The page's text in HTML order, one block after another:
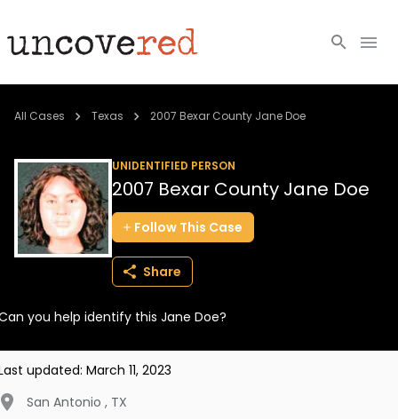
Cold Cases
Community
About
BECOME A MEMBER
All Cases Texas 2007 Bexar County Jane Doe
UNIDENTIFIED PERSON
2007 Bexar County Jane Doe
Follow This Case
Share
you help identify this Jane Doe?
updated: March 11, 2023
San Antonio , TX